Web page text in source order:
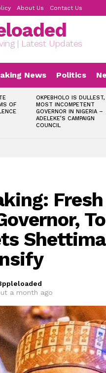
About Us Contact Us
| Latest Updates
News Politics
OF
OKPEBHOLO IS DULLEST,
MOST INCOMPETENT
GOVERNOR IN NIGERIA –
ADELEKE’S CAMPAIGN
COUNCIL
a month ago